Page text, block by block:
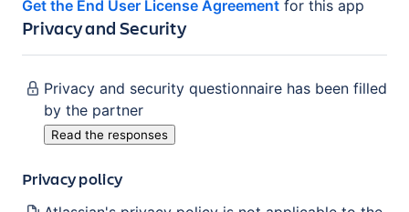
Get the End User License Agreement for this app
Privacy and Security
Privacy and security questionnaire has been filled
by the partner
Read the responses
Privacy policy